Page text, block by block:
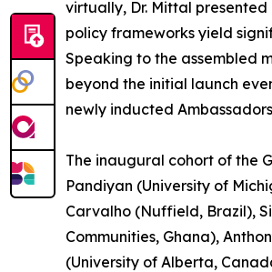
virtually, Dr. Mittal
policy frameworks yield
Speaking to the assembled
beyond the initial launch
newly inducted
The inaugural cohort of the
Pandiyan (University of
Carvalho (Nuffield, Brazil),
Communities, Ghana),
(University of Alberta,